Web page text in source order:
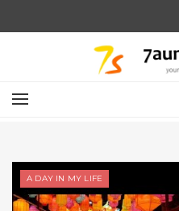
A DAY IN MY LIFE